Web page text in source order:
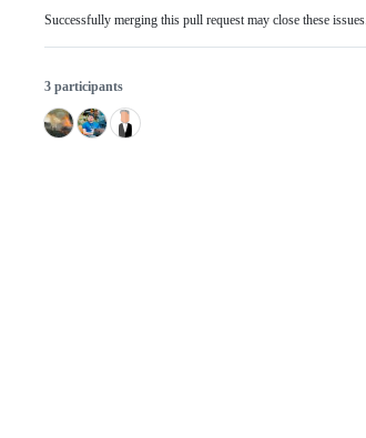
Successfully merging this pull request may close these issues.
3 participants